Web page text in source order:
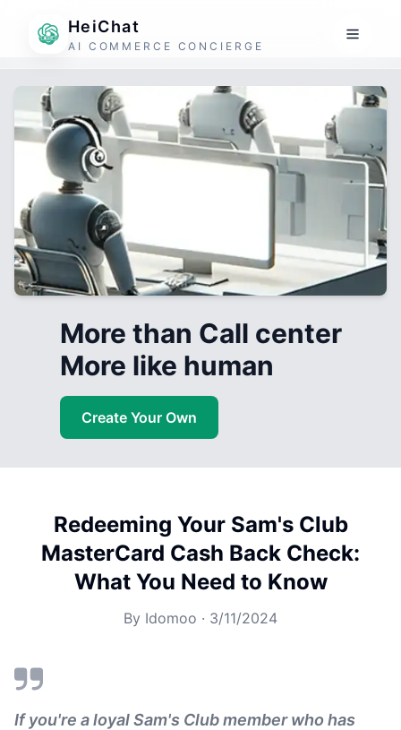
HeiChat
AI COMMERCE CONCIERGE
More than Call center
More like human
Create Your Own
Redeeming Your Sam's Club
MasterCard Cash Back Check:
What You Need to Know
By Idomoo · 3/11/2024
If you're a loyal Sam's Club member who has